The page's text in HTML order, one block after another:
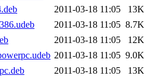
2011-03-18 11:05
13K
2011-03-18 11:05 8.7K
2011-03-18 11:05
12K
2011-03-18 11:05 9.0K
2011-03-18 11:05
13K